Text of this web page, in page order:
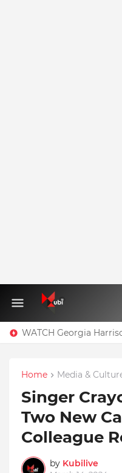
Home Media &
Singer
Two New
Colleague
by Kubilive